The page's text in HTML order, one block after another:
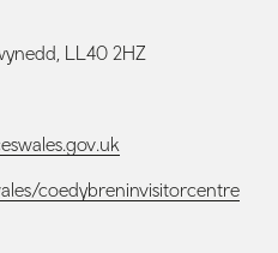
LL40 2HZ
coedybreninvisitorcentre